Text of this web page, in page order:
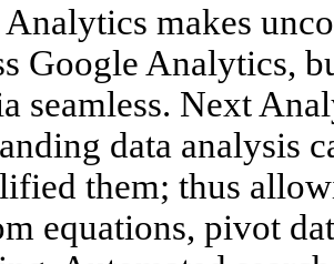
makes
Google Analytics,
seamless. Next
data analysis
them; thus
equations, pivot